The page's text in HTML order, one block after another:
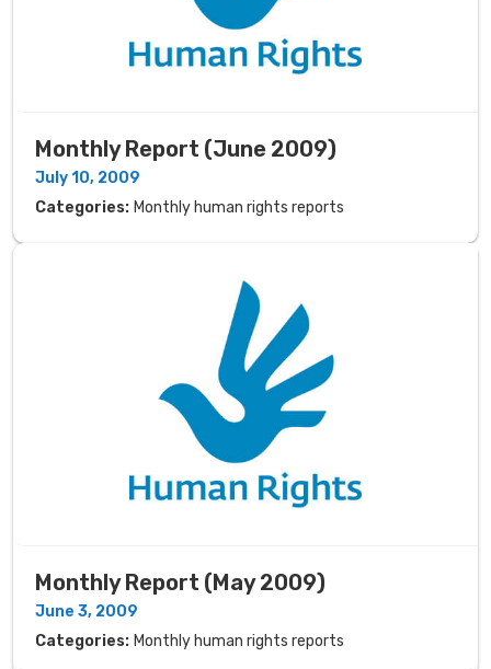
Monthly Report (June 2009)
July 10, 2009
Categories: Monthly human rights reports
Monthly Report (May 2009)
June 3, 2009
Categories: Monthly human rights reports